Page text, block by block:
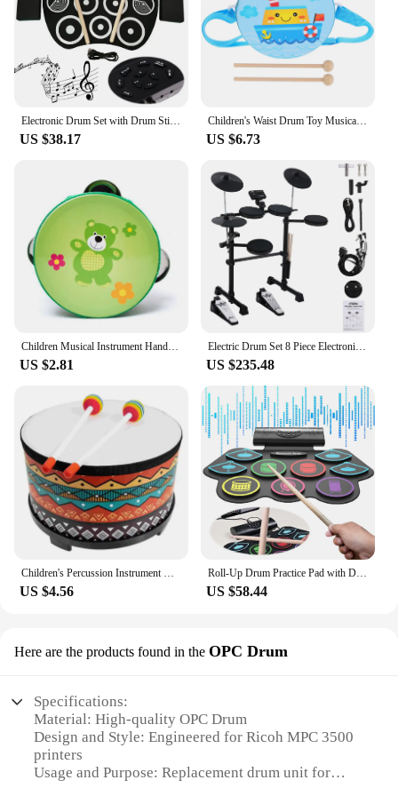
US $38.17
Children's Waist Drum Toy Musical Instrument Percussion Toys for Baby Hand Toddler Kids Drums Wood Wooden
US $6.73
Children Musical Instrument Handbells Baby Drum Hand Bells Kids Music Sound Toy Cartoon Primt Educational Toys Baby Wooden Bells
US $2.81
Electric Drum Set 8 Piece Electronic Drum Kit for Adult Beginner with 144 Sounds Hi-Hat Pedals and USB MIDI Connection Holiday B
US $235.48
Children's Percussion Instrument Drum Toy Early Educational Toys Musical Instruments Wood Toddler
US $4.56
Roll-Up Drum Practice Pad with Drum Sticks and Pedals Electric Drum Set BT Xmas Birthday Surprise for Kids and Adults
US $58.44
Here are the products found in the OPC Drum
Specifications:
Material: High-quality OPC Drum
Design and Style: Engineered for Ricoh MPC 3500
printers
Usage and Purpose: Replacement drum unit for